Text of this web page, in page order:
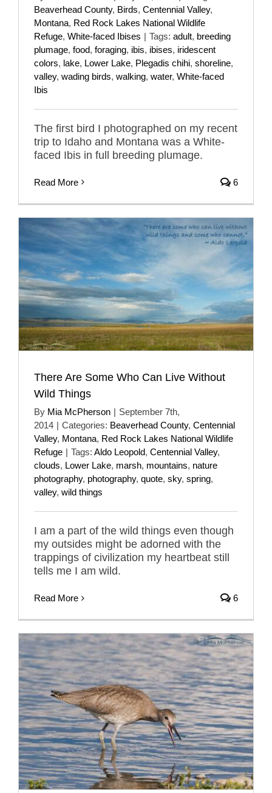
Beaverhead County, Birds, Centennial Valley,
Montana, Red Rock Lakes National Wildlife
Refuge, White-faced Ibises | Tags: adult, breeding
plumage, food, foraging, ibis, ibises, iridescent
colors, lake, Lower Lake, Plegadis chihi, shoreline,
valley, wading birds, walking, water, White-faced
Ibis
The first bird I photographed on my recent
trip to Idaho and Montana was a White-
faced Ibis in full breeding plumage.
Read More 6
There Are Some Who Can Live Without
Wild Things
By Mia McPherson | September 7th,
2014 | Categories: Beaverhead County, Centennial
Valley, Montana, Red Rock Lakes National Wildlife
Refuge | Tags: Aldo Leopold, Centennial Valley,
clouds, Lower Lake, marsh, mountains, nature
photography, photography, quote, sky, spring,
valley, wild things
I am a part of the wild things even though
my outsides might be adorned with the
trappings of civilization my heartbeat still
tells me I am wild.
Read More 6